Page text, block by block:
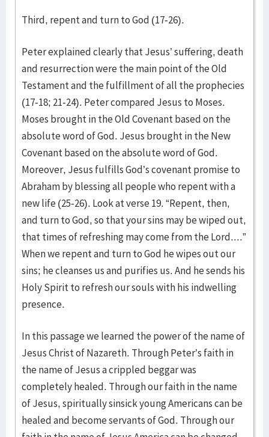
Third, repent and turn to God (17-26).
Peter explained clearly that Jesus’ suffering, death
and resurrection were the main point of the Old
Testament and the fulfillment of all the prophecies
(17-18; 21-24). Peter compared Jesus to Moses.
Moses brought in the Old Covenant based on the
absolute word of God. Jesus brought in the New
Covenant based on the absolute word of God.
Moreover, Jesus fulfills God’s covenant promise to
Abraham by blessing all people who repent with a
new life (25-26). Look at verse 19. “Repent, then,
and turn to God, so that your sins may be wiped out,
that times of refreshing may come from the Lord....”
When we repent and turn to God he wipes out our
sins; he cleanses us and purifies us. And he sends his
Holy Spirit to refresh our souls with his indwelling
presence.
In this passage we learned the power of the name of
Jesus Christ of Nazareth. Through Peter’s faith in
the name of Jesus a crippled beggar was
completely healed. Through our faith in the name
of Jesus, spiritually sinsick young Americans can be
healed and become servants of God. Through our